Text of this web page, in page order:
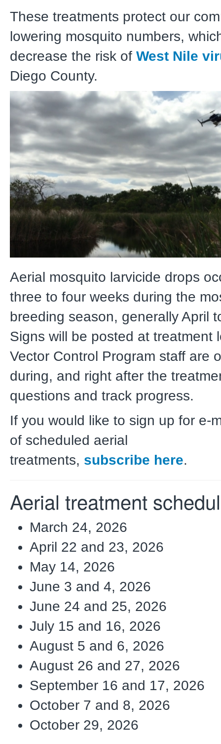
These treatments protect our
lowering mosquito numbers,
decrease the risk of West Nile
Diego County.
Aerial mosquito larvicide drops
three to four weeks during the
breeding season, generally April
Signs will be posted at treatment
Vector Control Program staff are
during, and right after the
questions and track progress.
If you would like to sign up for e-
of scheduled aerial
treatments, subscribe here.
Aerial treatment
March 24, 2026
April 22 and 23, 2026
May 14, 2026
June 3 and 4, 2026
June 24 and 25, 2026
July 15 and 16, 2026
August 5 and 6, 2026
August 26 and 27, 2026
September 16 and 17, 2026
October 7 and 8, 2026
October 29, 2026